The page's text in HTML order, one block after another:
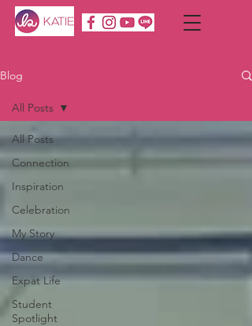
Blog
All Posts
Connection
Inspiration
Celebration
My Story
Dance
Expat Life
Student
Spotlight
All Posts